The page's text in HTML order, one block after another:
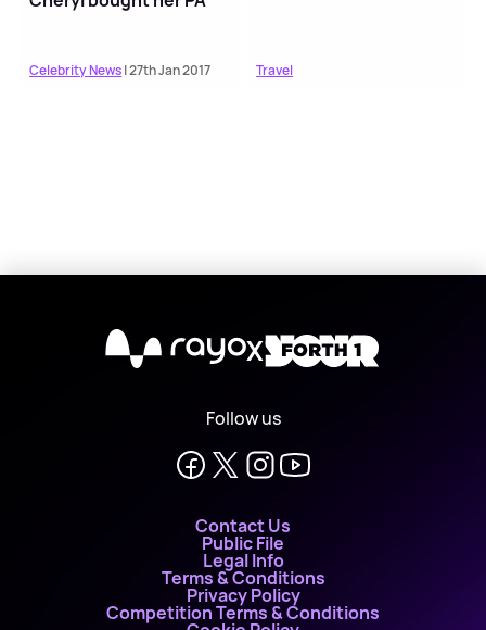
Celebrity News| 27th Jan 2017 Travel
X
Follow us
Contact Us
Public File
Legal Info
Terms & Conditions
Privacy Policy
Competition Terms & Conditions